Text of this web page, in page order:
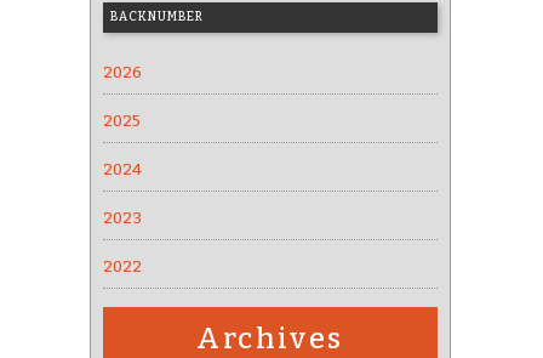
BACKNUMBER
2026
2025
2024
2023
2022
Archives